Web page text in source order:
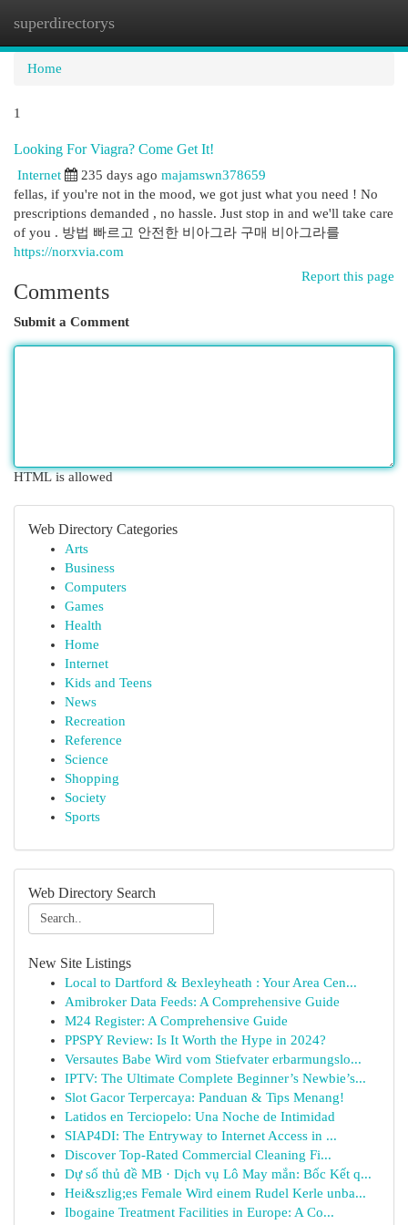
superdirectorys
Home
1
Looking For Viagra? Come Get It!
Internet 235 days ago majamswn378659
fellas, if you're not in the mood, we got just what you need ! No
prescriptions demanded , no hassle. Just stop in and we'll take care
of you . 방법 빠르고 안전한 비아그라 구매 비아그라를
https://norxvia.com
Report this page
Comments
Submit a Comment
HTML is allowed
Web Directory Categories
Arts
Business
Computers
Games
Health
Home
Internet
Kids and Teens
News
Recreation
Reference
Science
Shopping
Society
Sports
Web Directory Search
New Site Listings
Local to Dartford & Bexleyheath : Your Area Cen...
Amibroker Data Feeds: A Comprehensive Guide
M24 Register: A Comprehensive Guide
PPSPY Review: Is It Worth the Hype in 2024?
Versautes Babe Wird vom Stiefvater erbarmungslo...
IPTV: The Ultimate Complete Beginner’s Newbie’s...
Slot Gacor Terpercaya: Panduan & Tips Menang!
Latidos en Terciopelo: Una Noche de Intimidad
SIAP4DI: The Entryway to Internet Access in ...
Discover Top-Rated Commercial Cleaning Fi...
Dự số thủ đề MB · Dịch vụ Lô May mắn: Bốc Kết q...
Hei&szlig;es Female Wird einem Rudel Kerle unba...
Ibogaine Treatment Facilities in Europe: A Co...